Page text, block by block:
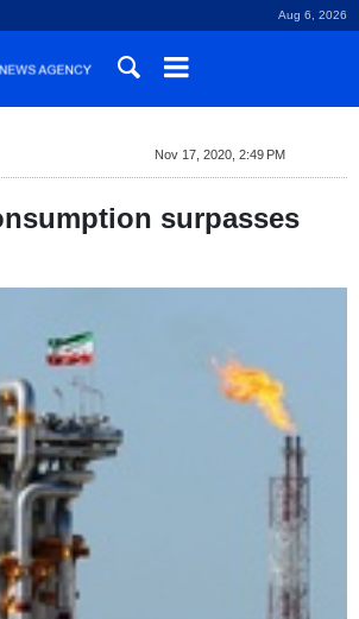
Aug 6, 2026
Nov 17, 2020, 2:49 PM
surpasses